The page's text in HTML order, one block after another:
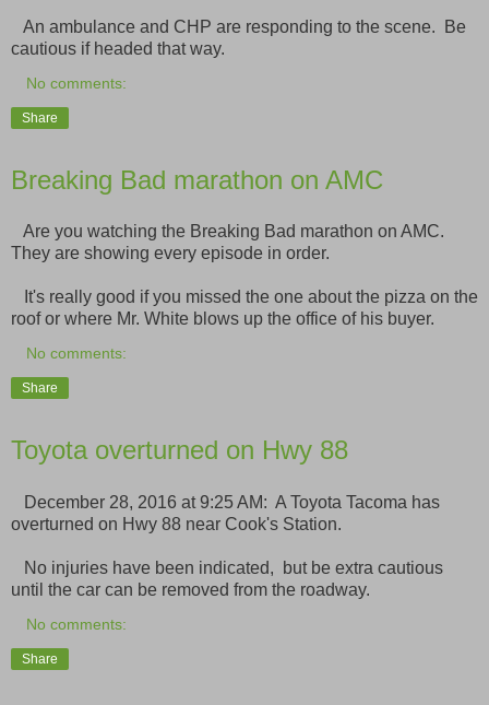
An ambulance and CHP are responding to the scene. Be
cautious if headed that way.
No comments:
Share
Breaking Bad marathon on AMC
Are you watching the Breaking Bad marathon on AMC.
They are showing every episode in order.
It's really good if you missed the one about the pizza on the
roof or where Mr. White blows up the office of his buyer.
No comments:
Share
Toyota overturned on Hwy 88
December 28, 2016 at 9:25 AM: A Toyota Tacoma has
overturned on Hwy 88 near Cook's Station.
No injuries have been indicated, but be extra cautious
until the car can be removed from the roadway.
No comments:
Share